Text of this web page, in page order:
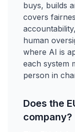
buys, builds
covers
human
where AI is
each system
person in
Does the
company?